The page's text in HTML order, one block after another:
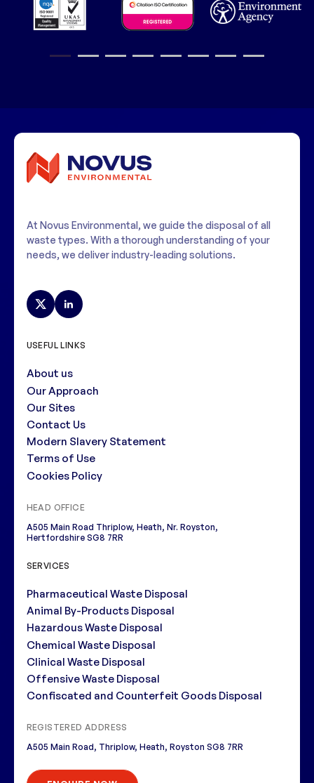
At Novus Environmental, we guide the disposal of all
waste types. With a thorough understanding of your
needs, we deliver industry-leading solutions.
USEFUL LINKS
About us
Our Approach
Our Sites
Contact Us
Modern Slavery Statement
Terms of Use
Cookies Policy
HEAD OFFICE
A505 Main Road Thriplow, Heath, Nr. Royston,
Hertfordshire SG8 7RR
SERVICES
Pharmaceutical Waste Disposal
Animal By-Products Disposal
Hazardous Waste Disposal
Chemical Waste Disposal
Clinical Waste Disposal
Offensive Waste Disposal
Confiscated and Counterfeit Goods Disposal
REGISTERED ADDRESS
A505 Main Road, Thriplow, Heath, Royston SG8 7RR